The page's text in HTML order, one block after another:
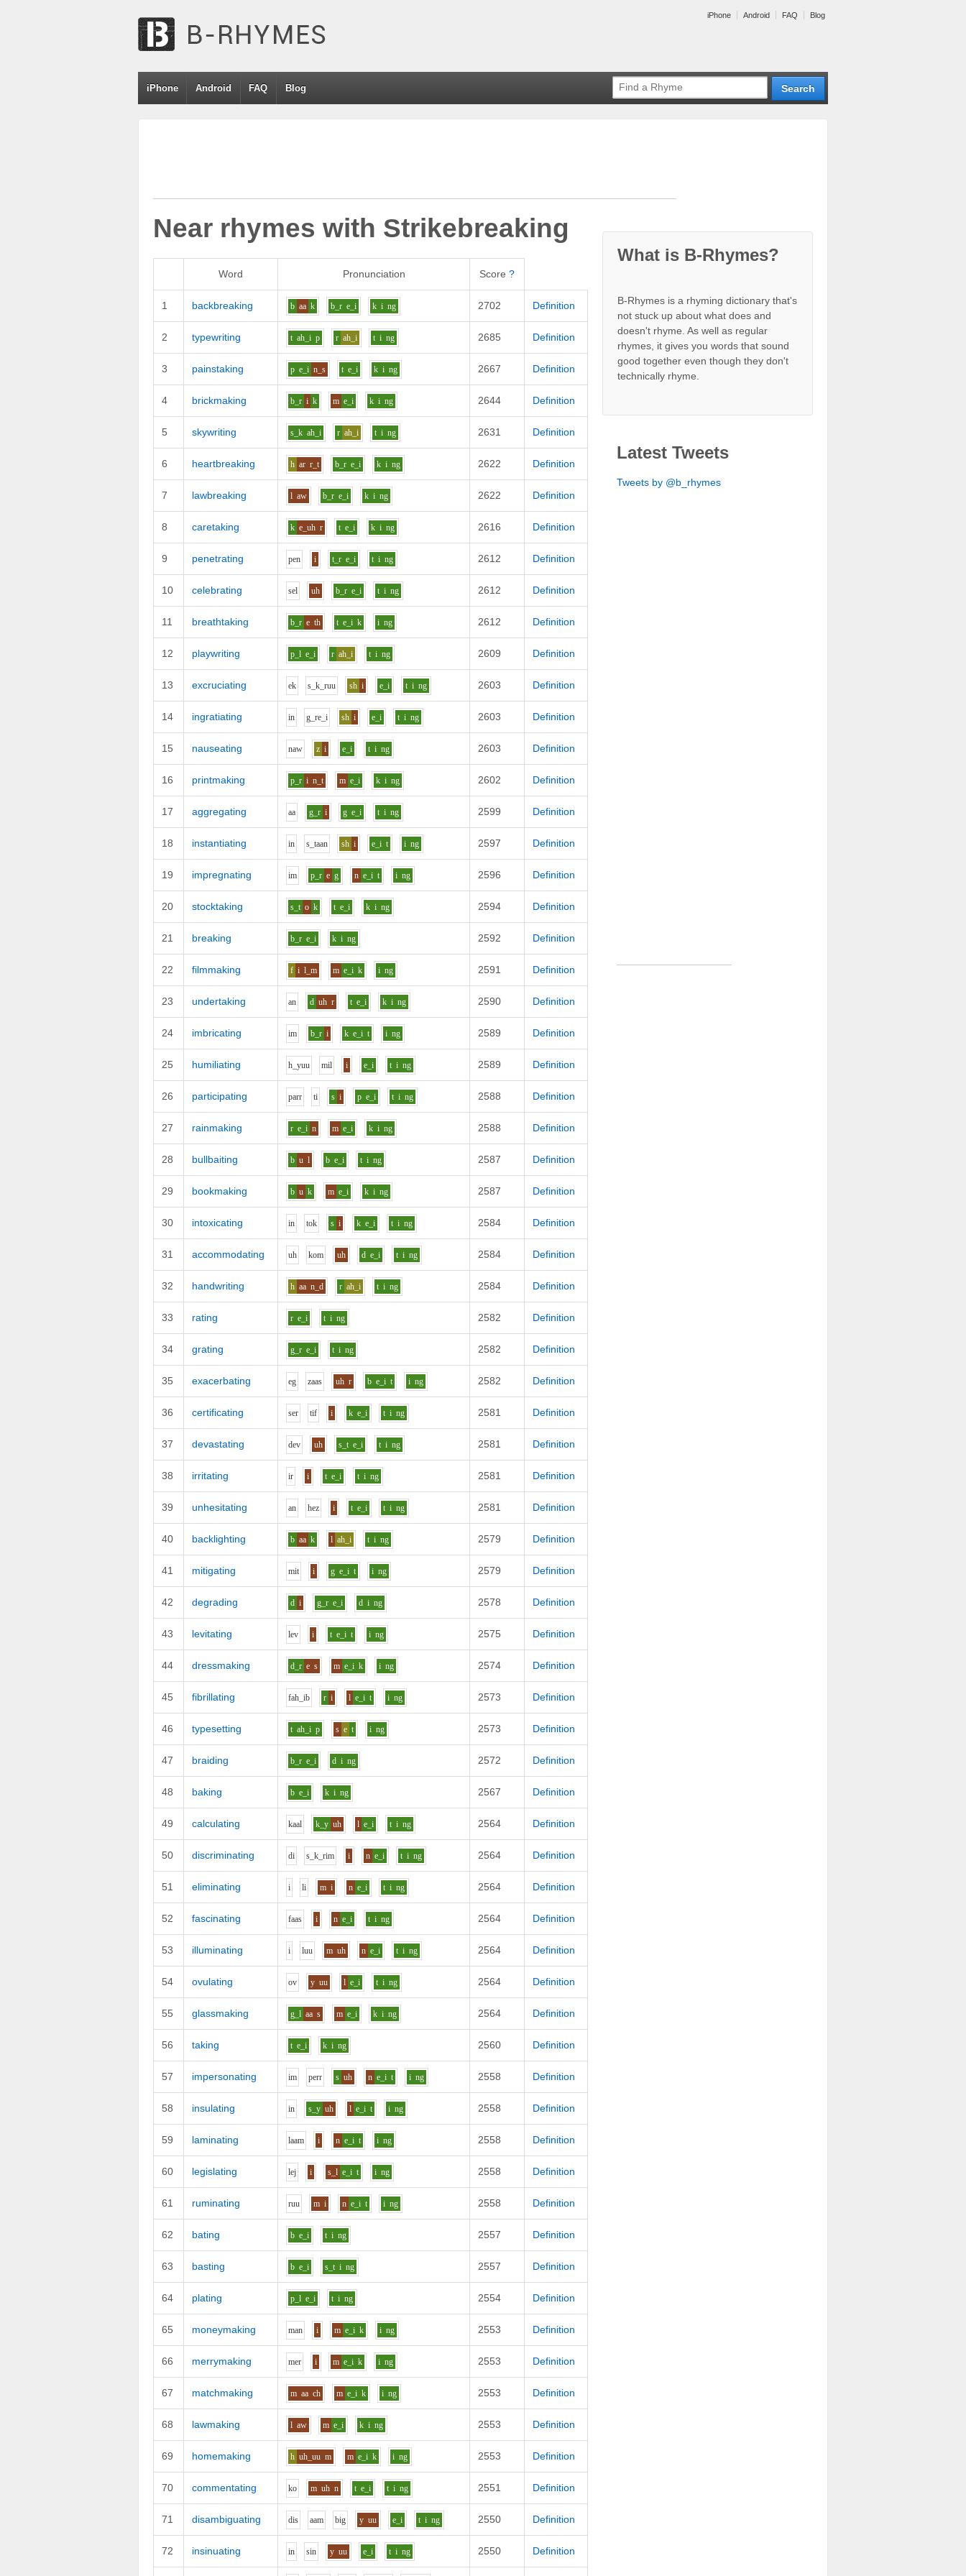
iPhone Android FAQ Blog
iPhone Android FAQ Blog
Near rhymes with Strikebreaking
Word Pronunciation Score ?
1 backbreaking b aa k b_r e_i k i ng 2702 Definition
2 typewriting t ah_i p r ah_i t i ng 2685 Definition
3 painstaking p e_i n_s t e_i k i ng 2667 Definition
4 brickmaking b_r i k m e_i k i ng 2644 Definition
5 skywriting s_k ah_i r ah_i t i ng 2631 Definition
6 heartbreaking h ar r_t b_r e_i k i ng 2622 Definition
7 lawbreaking l aw b_r e_i k i ng 2622 Definition
8 caretaking k e_uh r t e_i k i ng 2616 Definition
9 penetrating pen i t_r e_i t i ng 2612 Definition
10 celebrating sel uh b_r e_i t i ng 2612 Definition
11 breathtaking b_r e th t e_i k i ng 2612 Definition
12 playwriting p_l e_i r ah_i t i ng 2609 Definition
13 excruciating ek s_k_ruu sh i e_i t i ng 2603 Definition
14 ingratiating in g_re_i sh i e_i t i ng 2603 Definition
15 nauseating naw z i e_i t i ng 2603 Definition
16 printmaking p_r i n_t m e_i k i ng 2602 Definition
17 aggregating aa g_r i g e_i t i ng 2599 Definition
18 instantiating in s_taan sh i e_i t i ng 2597 Definition
19 impregnating im p_r e g n e_i t i ng 2596 Definition
20 stocktaking s_t o k t e_i k i ng 2594 Definition
21 breaking b_r e_i k i ng 2592 Definition
22 filmmaking f i l_m m e_i k i ng 2591 Definition
23 undertaking an d uh r t e_i k i ng 2590 Definition
24 imbricating im b_r i k e_i t i ng 2589 Definition
25 humiliating h_yuu mil i e_i t i ng 2589 Definition
26 participating parr ti s i p e_i t i ng 2588 Definition
27 rainmaking r e_i n m e_i k i ng 2588 Definition
28 bullbaiting b u l b e_i t i ng 2587 Definition
29 bookmaking b u k m e_i k i ng 2587 Definition
30 intoxicating in tok s i k e_i t i ng 2584 Definition
31 accommodating uh kom uh d e_i t i ng 2584 Definition
32 handwriting h aa n_d r ah_i t i ng 2584 Definition
33 rating r e_i t i ng 2582 Definition
34 grating g_r e_i t i ng 2582 Definition
35 exacerbating eg zaas uh r b e_i t i ng 2582 Definition
36 certificating ser tif i k e_i t i ng 2581 Definition
37 devastating dev uh s_t e_i t i ng 2581 Definition
38 irritating ir i t e_i t i ng 2581 Definition
39 unhesitating an hez i t e_i t i ng 2581 Definition
40 backlighting b aa k l ah_i t i ng 2579 Definition
41 mitigating mit i g e_i t i ng 2579 Definition
42 degrading d i g_r e_i d i ng 2578 Definition
43 levitating lev i t e_i t i ng 2575 Definition
44 dressmaking d_r e s m e_i k i ng 2574 Definition
45 fibrillating fah_ib r i l e_i t i ng 2573 Definition
46 typesetting t ah_i p s e t i ng 2573 Definition
47 braiding b_r e_i d i ng 2572 Definition
48 baking b e_i k i ng 2567 Definition
49 calculating kaal k_y uh l e_i t i ng 2564 Definition
50 discriminating di s_k_rim i n e_i t i ng 2564 Definition
51 eliminating i li m i n e_i t i ng 2564 Definition
52 fascinating faas i n e_i t i ng 2564 Definition
53 illuminating i luu m uh n e_i t i ng 2564 Definition
54 ovulating ov y uu l e_i t i ng 2564 Definition
55 glassmaking g_l aa s m e_i k i ng 2564 Definition
56 taking t e_i k i ng 2560 Definition
57 impersonating im perr s uh n e_i t i ng 2558 Definition
58 insulating in s_y uh l e_i t i ng 2558 Definition
59 laminating laam i n e_i t i ng 2558 Definition
60 legislating lej i s_l e_i t i ng 2558 Definition
61 ruminating ruu m i n e_i t i ng 2558 Definition
62 bating b e_i t i ng 2557 Definition
63 basting b e_i s_t i ng 2557 Definition
64 plating p_l e_i t i ng 2554 Definition
65 moneymaking man i m e_i k i ng 2553 Definition
66 merrymaking mer i m e_i k i ng 2553 Definition
67 matchmaking m aa ch m e_i k i ng 2553 Definition
68 lawmaking l aw m e_i k i ng 2553 Definition
69 homemaking h uh_uu m m e_i k i ng 2553 Definition
70 commentating ko m uh n t e_i t i ng 2551 Definition
71 disambiguating dis aam big y uu e_i t i ng 2550 Definition
72 insinuating in sin y uu e_i t i ng 2550 Definition
What is B-Rhymes?
B-Rhymes is a rhyming dictionary that's
not stuck up about what does and
doesn't rhyme. As well as regular
rhymes, it gives you words that sound
good together even though they don't
technically rhyme.
Latest Tweets
Tweets by @b_rhymes